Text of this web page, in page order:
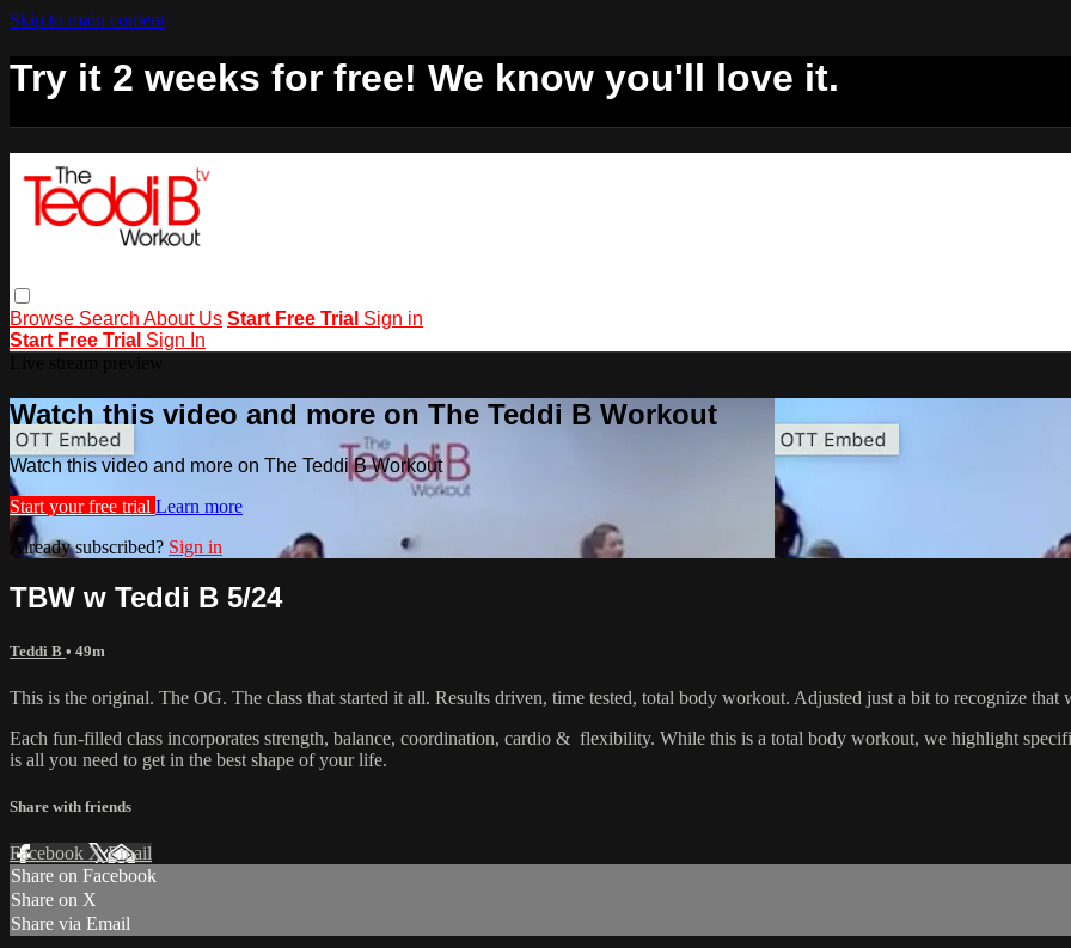
Skip to main content
Try it 2 weeks for free! We know you'll love it.
Browse Search About Us Start Free Trial Sign in
Start Free Trial Sign In
Watch this video and more on The Teddi B Workout
Watch this video and more on The Teddi B Workout
Start your free trial Learn more
Already subscribed? Sign in
TBW w Teddi B 5/24
Teddi B • 49m
This is the original. The OG. The class that started it all. Results driven, time tested, total body workout. Adjusted just a bit to recognize
Each fun-filled class incorporates strength, balance, coordination, cardio & flexibility. While this is a total body workout, we highlight
is all you need to get in the best shape of your life.
Share with friends
Facebook XEmail
Share on Facebook
Share on X
Share via Email